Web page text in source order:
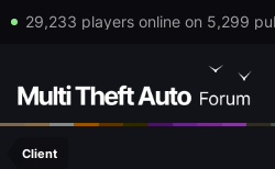
29,233 players online on 5,299
Client